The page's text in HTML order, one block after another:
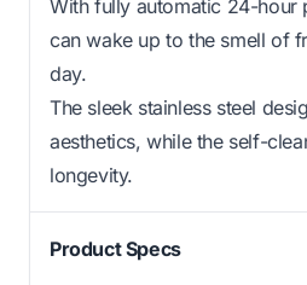
With fully automatic 24-hour
can wake up to the smell of
day.
The sleek stainless steel
aesthetics, while the self-
longevity.
Product Specs